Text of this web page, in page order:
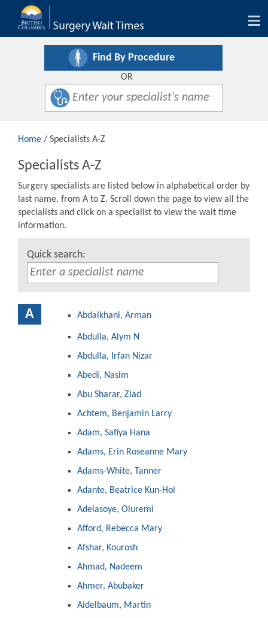
Find By Procedure
OR
Home / Specialists A-Z
Specialists A-Z
Surgery specialists are listed below in alphabetical order by
last name, from A to Z. Scroll down the page to view all the
specialists and click on a specialist to view the wait time
information.
Quick search:
A Abdalkhani, Arman
Abdulla, Alym N
Abdulla, Irfan Nizar
Abedi, Nasim
Abu Sharar, Ziad
Achtem, Benjamin Larry
Adam, Safiya Hana
Adams, Erin Roseanne Mary
Adams-White, Tanner
Adante, Beatrice Kun-Hoi
Adelasoye, Oluremi
Afford, Rebecca Mary
Afshar, Kourosh
Ahmad, Nadeem
Ahmer, Abubaker
Aidelbaum, Martin